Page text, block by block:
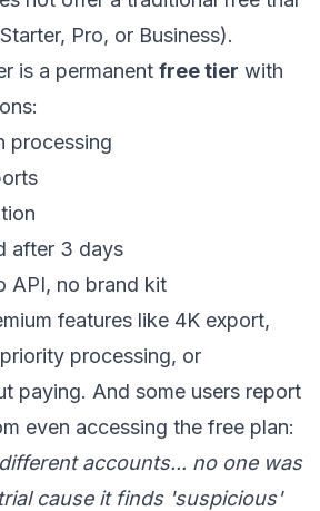
Pro, or Business).
is a permanent free tier with
processing
after 3 days
API, no brand kit
features like 4K export,
processing, or
paying. And some users report
even accessing the free plan:
accounts... no one was
cause it finds 'suspicious'